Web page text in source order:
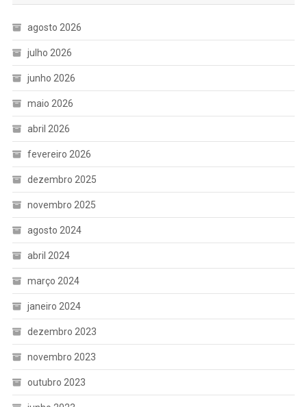
agosto 2026
julho 2026
junho 2026
maio 2026
abril 2026
fevereiro 2026
dezembro 2025
novembro 2025
agosto 2024
abril 2024
março 2024
janeiro 2024
dezembro 2023
novembro 2023
outubro 2023